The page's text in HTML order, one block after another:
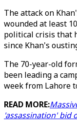
The attack on
wounded at least
political crisis that
since Khan's
The 70-year-old
been leading a
week from Lahore
READ MORE:
'assassination' bid